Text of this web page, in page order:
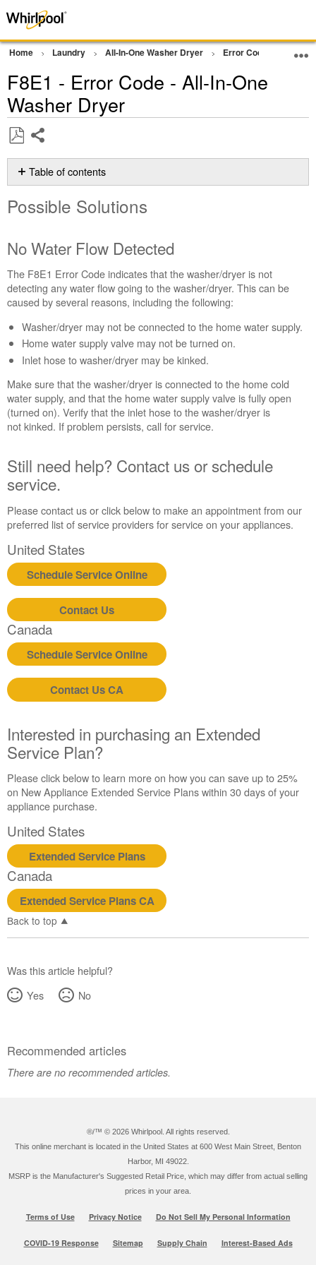
Home Laundry All-In-One Washer Dryer Error Codes
F8E1 - Error Code - All-In-One
Washer Dryer
as
PDF
Table of contents
Solutions
Flow
Detected
Still
need
help?
Contact
us or
schedule
service.
United
States
Canada
Interested
purchasing
an
Extended
Service
Plan?
States
Canada
Still
need
help?
Contact
us or
schedule
United
States
Interested
in
an
Extended
Service
Plan?
United
States
Possible Solutions
No Water Flow Detected
The F8E1 Error Code indicates that the washer/dryer is not
detecting any water flow going to the washer/dryer. This can be
caused by several reasons, including the following:
Washer/dryer may not be connected to the home water supply.
Home water supply valve may not be turned on.
Inlet hose to washer/dryer may be kinked.
Make sure that the washer/dryer is connected to the home cold
water supply, and that the home water supply valve is fully open
(turned on). Verify that the inlet hose to the washer/dryer is
not kinked. If problem persists, call for service.
Still need help? Contact us or schedule
service.
Please contact us or click below to make an appointment from our
preferred list of service providers for service on your appliances.
United States
Schedule Service Online
Contact Us
Canada
Schedule Service Online
Contact Us CA
Interested in purchasing an Extended
Service Plan?
Please click below to learn more on how you can save up to 25%
on New Appliance Extended Service Plans within 30 days of your
appliance purchase.
United States
Extended Service Plans
Canada
Extended Service Plans CA
Back to top
Was this article helpful?
Yes
No
Recommended articles
There are no recommended articles.
®/™ © 2026 Whirlpool. All rights reserved.
This online merchant is located in the United States at 600 West Main Street, Benton
Harbor, MI 49022.
MSRP is the Manufacturer's Suggested Retail Price, which may differ from actual selling
prices in your area.
Terms of Use Privacy Notice Do Not Sell My Personal Information
COVID-19 Response Sitemap Supply Chain Interest-Based Ads